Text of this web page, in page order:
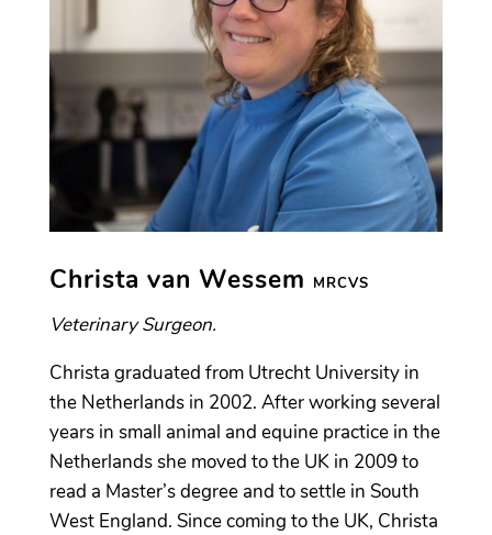
Christa van Wessem MRCVS
Veterinary Surgeon.
Christa graduated from Utrecht University in
the Netherlands in 2002. After working several
years in small animal and equine practice in the
Netherlands she moved to the UK in 2009 to
read a Master’s degree and to settle in South
West England. Since coming to the UK, Christa